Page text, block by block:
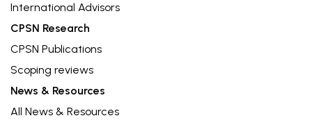
International Advisors
CPSN Research
CPSN Publications
Scoping reviews
News & Resources
All News & Resources